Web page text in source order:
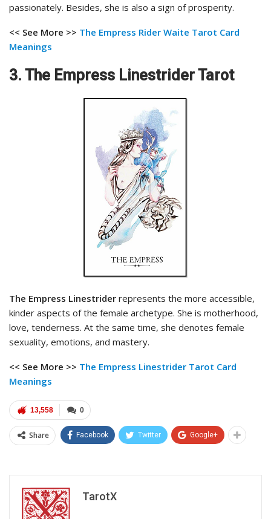
passionately. Besides, she is also a sign of prosperity.
<< See More >> The Empress Rider Waite Tarot Card
Meanings
3. The Empress Linestrider Tarot
The Empress Linestrider represents the more accessible,
kinder aspects of the female archetype. She is motherhood,
love, tenderness. At the same time, she denotes female
sexuality, emotions, and mastery.
<< See More >> The Empress Linestrider Tarot Card
Meanings
0
13,558
Share Facebook Twitter Google+
TarotX